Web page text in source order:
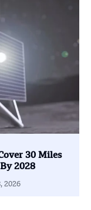
30 Miles
2028
2026